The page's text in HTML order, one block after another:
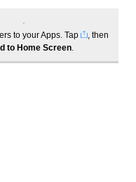
Log In
your order history
to your Apps. Tap
, then
to Home Screen.